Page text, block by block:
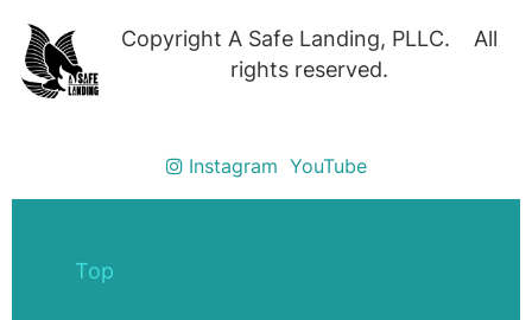
Copyright A Safe Landing, PLLC. All
rights reserved.
Instagram YouTube
Top